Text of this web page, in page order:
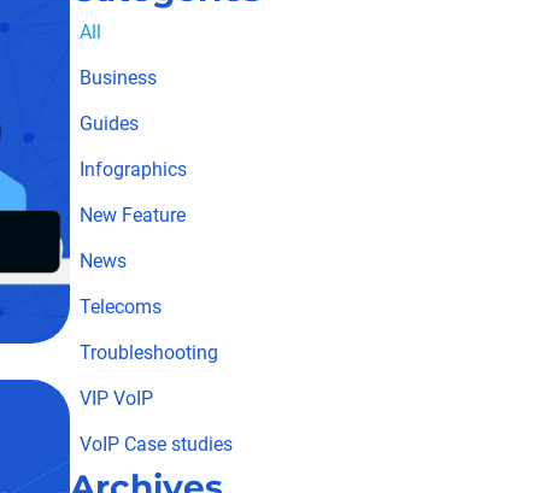
Business
Guides
Infographics
New Feature
News
Telecoms
Troubleshooting
VIP VoIP
VoIP Case studies
All